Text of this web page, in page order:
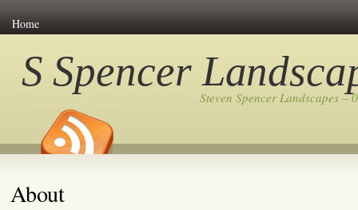
Home
S Spencer
Steven Spencer Landscapes –
About